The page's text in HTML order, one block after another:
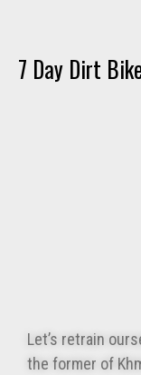
7 Day Dirt
Let’s retrain
the former of